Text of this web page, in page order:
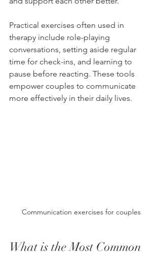
Practical exercises often used in
therapy include role-playing
conversations, setting aside regular
time for check-ins, and learning to
pause before reacting. These tools
empower couples to communicate
more effectively in their daily lives.
Communication exercises for couples
What is the Most Common